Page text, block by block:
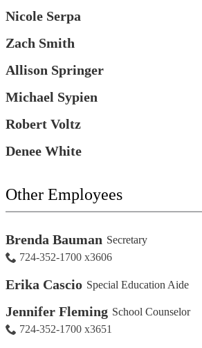
Nicole Serpa
Zach Smith
Allison Springer
Michael Sypien
Robert Voltz
Denee White
Other Employees
Brenda Bauman Secretary
724-352-1700 x3606
Erika Cascio Special Education Aide
Jennifer Fleming School Counselor
724-352-1700 x3651